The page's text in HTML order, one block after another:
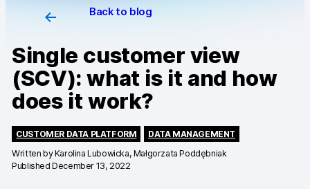
Tag Manager
Consent Manager
Learn more
Platform
Integrations
Back to blog
Single customer view
(SCV): what is it and how
does it work?
CUSTOMER DATA PLATFORM
DATA MANAGEMENT
Written byKarolina Lubowicka, Małgorzata Poddębniak
Published December 13, 2022